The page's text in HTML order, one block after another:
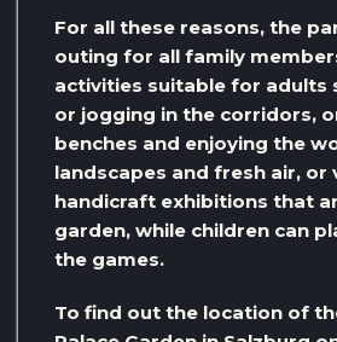
For all these reasons, the
outing for all family
activities suitable for adults
or jogging in the corridors,
benches and enjoying the
landscapes and fresh air, or
handicraft exhibitions that
garden, while children can
the games.
To find out the location of